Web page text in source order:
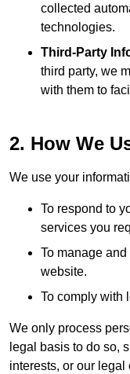
collected
technologies.
Third-Party
third party, we
with them to
2. How We
We use your
To respond to
services you
To manage
website.
To comply with
We only process
legal basis to do so,
interests, or our legal